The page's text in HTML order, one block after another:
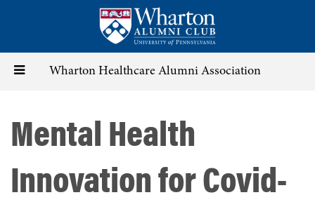
content
Toggle Wharton Healthcare Alumni Association
Mental Health
Innovation for Covid-